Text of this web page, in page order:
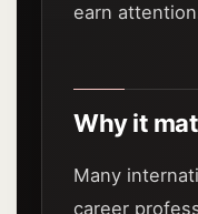
earn
Why it
Many
career